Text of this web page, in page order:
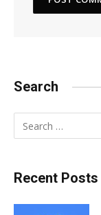
Search
Recent Posts